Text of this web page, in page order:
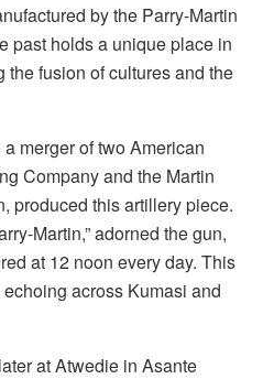
by the Parry-Martin
past holds a unique place in
fusion of cultures and the
merger of two American
Company and the Martin
produced this artillery piece.
Martin,” adorned the gun,
at 12 noon every day. This
across Kumasi and
at Atwedie in Asante